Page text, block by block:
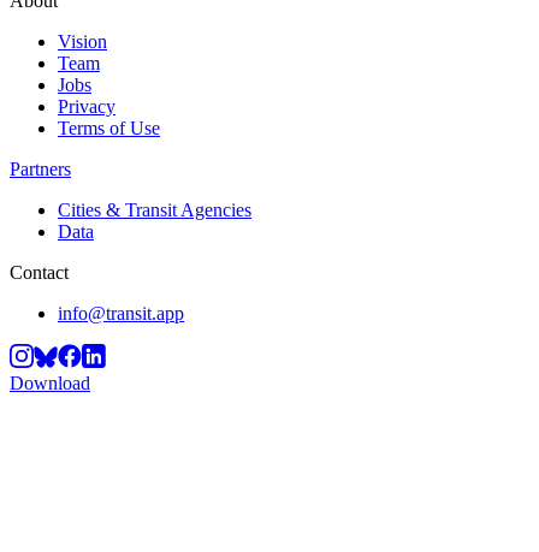
Vision
Team
Jobs
Privacy
Terms of Use
Partners
Cities & Transit Agencies
Data
Contact
info@transit.app
Download